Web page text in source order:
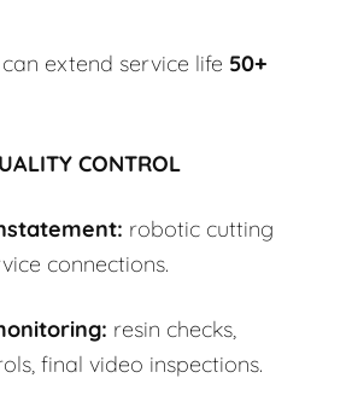
extend service life 50+
CONTROL
robotic cutting
connections.
resin checks,
final video inspections.